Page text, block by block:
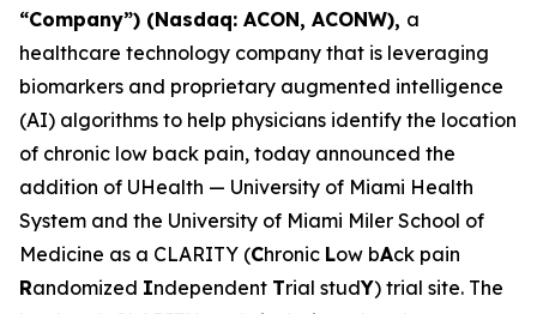
“Company”) (Nasdaq: ACON, ACONW), a
healthcare technology company that is leveraging
biomarkers and proprietary augmented intelligence
(AI) algorithms to help physicians identify the location
of chronic low back pain, today announced the
addition of UHealth — University of Miami Health
System and the University of Miami Miler School of
Medicine as a CLARITY (Chronic Low bAck pain
Randomized Independent Trial studY) trial site. The